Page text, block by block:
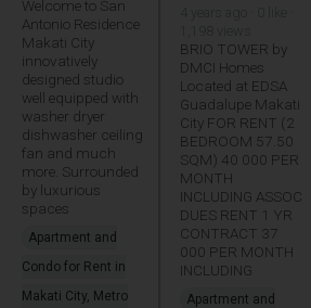
Welcome to San
Antonio Residence
Makati City
innovatively
designed studio
well equipped with
washer dryer
dishwasher ceiling
fan and much
more. Surrounded
by luxurious
spaces
Apartment and
Condo for Rent in
Makati City, Metro
BRIO TOWER by
DMCI Homes
Located at EDSA
Guadalupe Makati
City FOR RENT (2
BEDROOM 57.50
SQM) 40 000 PER
MONTH
INCLUDING ASSOC
DUES RENT 1 YR
CONTRACT 37
000 PER MONTH
INCLUDING
Apartment and